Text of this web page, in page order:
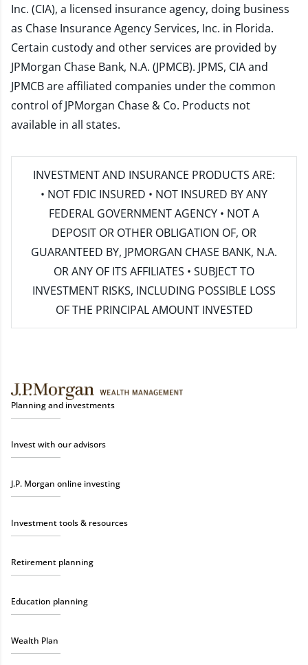
Inc. (CIA), a licensed insurance agency, doing business
as Chase Insurance Agency Services, Inc. in Florida.
Certain custody and other services are provided by
JPMorgan Chase Bank, N.A. (JPMCB). JPMS, CIA and
JPMCB are affiliated companies under the common
control of JPMorgan Chase & Co. Products not
available in all states.
INVESTMENT AND INSURANCE PRODUCTS ARE:
• NOT FDIC INSURED • NOT INSURED BY ANY
FEDERAL GOVERNMENT AGENCY • NOT A
DEPOSIT OR OTHER OBLIGATION OF, OR
GUARANTEED BY, JPMORGAN CHASE BANK, N.A.
OR ANY OF ITS AFFILIATES • SUBJECT TO
INVESTMENT RISKS, INCLUDING POSSIBLE LOSS
OF THE PRINCIPAL AMOUNT INVESTED
Planning and investments
Invest with our advisors
J.P. Morgan online investing
Investment tools & resources
Retirement planning
Education planning
Wealth Plan